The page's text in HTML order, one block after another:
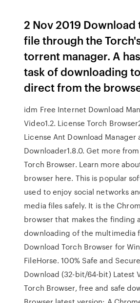
2 Nov 2019
file through the
torrent manager. A
task of downloading
direct from the
idm Free Internet Download
Video1.2. License Torch
License Ant Download Manager
Downloader1.8.0. Get more
Torch Browser. Learn more
browser here. This is popular
used to enjoy social networks
media files safely. It is the
browser that makes the finding
downloading of the multimedia
Download Torch Browser for
FileHorse. 100% Safe and
Download (32-bit/64-bit) Latest
Torch Browser, free and safe